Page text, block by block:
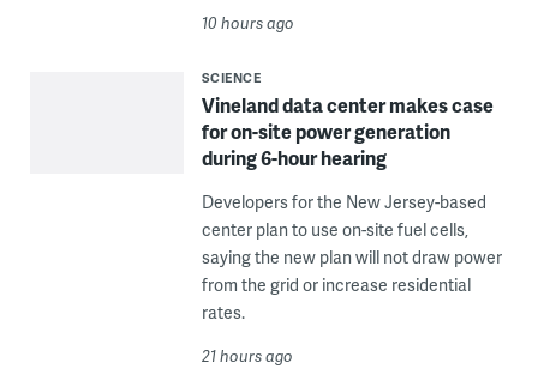
10 hours ago
SCIENCE
Vineland data center makes case
for on-site power generation
during 6-hour hearing
Developers for the New Jersey-based
center plan to use on-site fuel cells,
saying the new plan will not draw power
from the grid or increase residential
rates.
21 hours ago